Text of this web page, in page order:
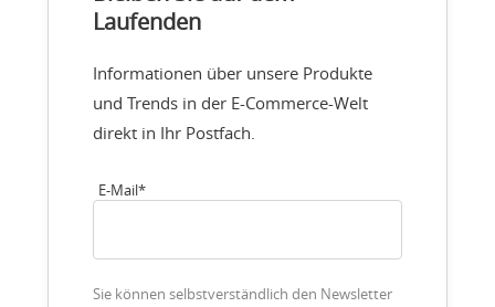
Laufenden
Informationen über unsere Produkte
und Trends in der E-Commerce-Welt
direkt in Ihr Postfach.
E-Mail*
Sie können selbstverständlich den Newsletter